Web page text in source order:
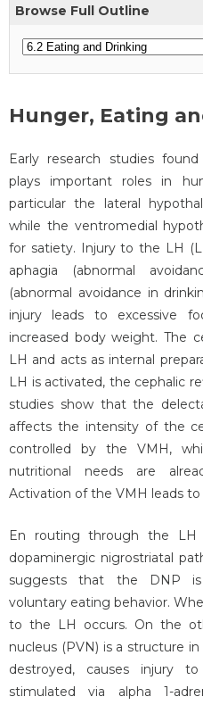
Browse Full Outline
Hunger, Eating
Early research studies
plays important roles in
particular the lateral
while the ventromedial
for satiety. Injury to the LH
aphagia (abnormal
(abnormal avoidance in
injury leads to excessive
increased body weight. The
LH and acts as internal
LH is activated, the cephalic
studies show that the
affects the intensity of the
controlled by the VMH,
nutritional needs are
Activation of the VMH leads
En routing through the
dopaminergic nigrostriatal
suggests that the DNP is
voluntary eating behavior.
to the LH occurs. On the
nucleus (PVN) is a structure
destroyed, causes injury
stimulated via alpha 1-